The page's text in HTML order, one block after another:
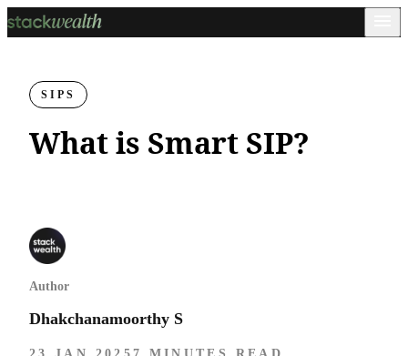
SIPS
What is Smart SIP?
Author
Dhakchanamoorthy S